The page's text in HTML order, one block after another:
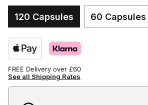
120 Capsules 60 Capsules
FREE Delivery over £60
See all Shipping Rates